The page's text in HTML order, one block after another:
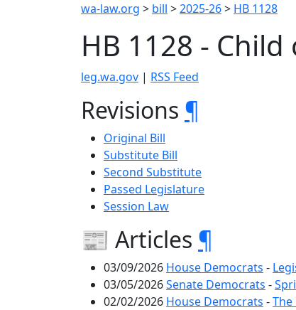
wa-law.org > bill >2025-26> HB 1128
HB 1128 -
leg.wa.gov | RSS Feed
Revisions ¶
Original Bill
Substitute Bill
Second Substitute
Passed Legislature
Session Law
📰 Articles ¶
03/09/2026 House Democrats -
03/05/2026Senate Democrats -
02/02/2026 House Democrats -The